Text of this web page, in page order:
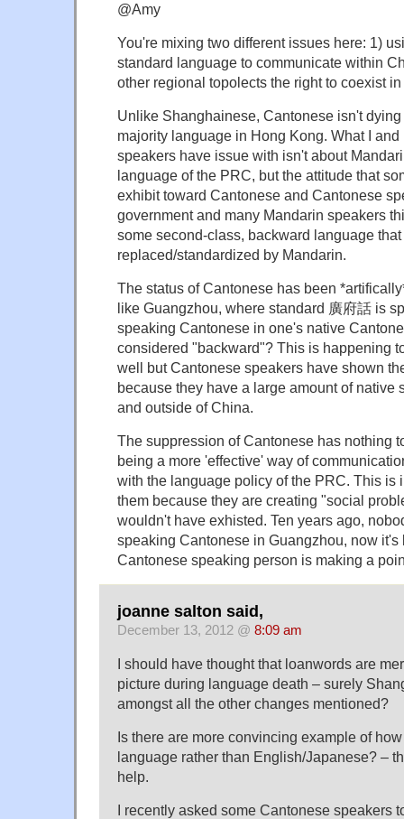
@Amy
You're mixing two different issues here: 1)
standard language to communicate within
other regional topolects the right to coexist
Unlike Shanghainese, Cantonese isn't
majority language in Hong Kong. What I
speakers have issue with isn't about
language of the PRC, but the attitude that
exhibit toward Cantonese and Cantonese
government and many Mandarin speakers
some second-class, backward language
replaced/standardized by Mandarin.
The status of Cantonese has been
like Guangzhou, where standard 廣府話 is
speaking Cantonese in one's native
considered "backward"? This is happening
well but Cantonese speakers have shown
because they have a large amount of native
and outside of China.
The suppression of Cantonese has nothing
being a more 'effective' way of
with the language policy of the PRC. This is
them because they are creating "social
wouldn't have exhisted. Ten years ago,
speaking Cantonese in Guangzhou, now
Cantonese speaking person is making a
joanne salton said,
December 13, 2012 @ 8:09 am
I should have thought that loanwords are
picture during language death – surely
amongst all the other changes mentioned?
Is there are more convincing example of
language rather than English/Japanese? –
help.
I recently asked some Cantonese speakers